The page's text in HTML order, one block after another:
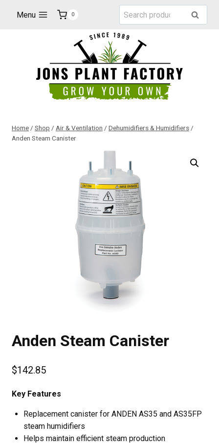
Menu 0
Search
for:
Search
Home / Shop / Air & Ventilation / Dehumidifiers & Humidifiers /
Anden Steam Canister
Anden Steam Canister
$142.85
Key Features
Replacement canister for ANDEN AS35 and AS35FP
steam humidifiers
Helps maintain efficient steam production